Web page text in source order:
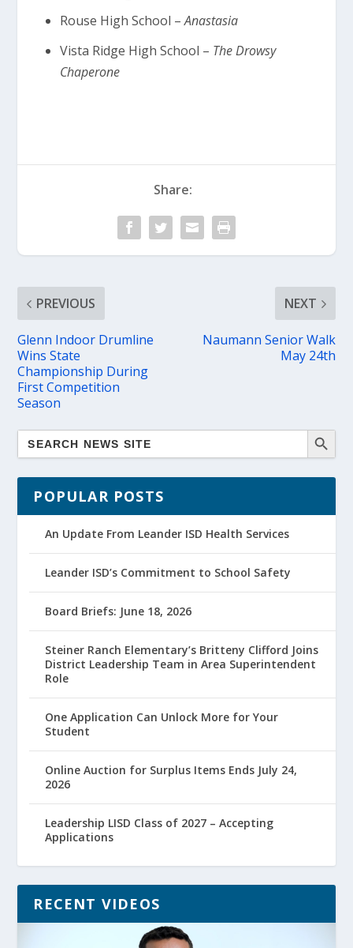
Rouse High School –Anastasia
Vista Ridge High School – The Drowsy
Chaperone
Share:
PREVIOUS
Glenn Indoor Drumline
Wins State
Championship During
First Competition
Season
NEXT
Naumann Senior Walk
May 24th
POPULAR POSTS
An Update From Leander ISD Health Services
Leander ISD’s Commitment to School Safety
Board Briefs: June 18, 2026
Steiner Ranch Elementary’s Britteny Clifford Joins
District Leadership Team in Area Superintendent
Role
One Application Can Unlock More for Your
Student
Online Auction for Surplus Items Ends July 24,
2026
Leadership LISD Class of 2027 – Accepting
Applications
RECENT VIDEOS